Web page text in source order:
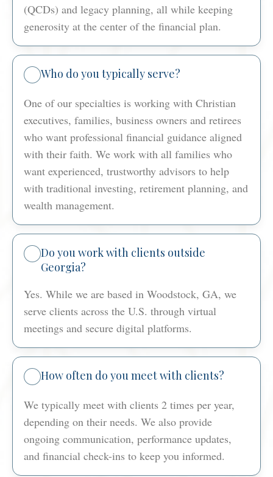
(QCDs) and legacy planning, all while keeping
generosity at the center of the financial plan.
Who do you typically serve?
One of our specialties is working with Christian
executives, families, business owners and retirees
who want professional financial guidance aligned
with their faith. We work with all families who
want experienced, trustworthy advisors to help
with traditional investing, retirement planning, and
wealth management.
Do you work with clients outside
Georgia?
Yes. While we are based in Woodstock, GA, we
serve clients across the U.S. through virtual
meetings and secure digital platforms.
How often do you meet with clients?
We typically meet with clients 2 times per year,
depending on their needs. We also provide
ongoing communication, performance updates,
and financial check-ins to keep you informed.